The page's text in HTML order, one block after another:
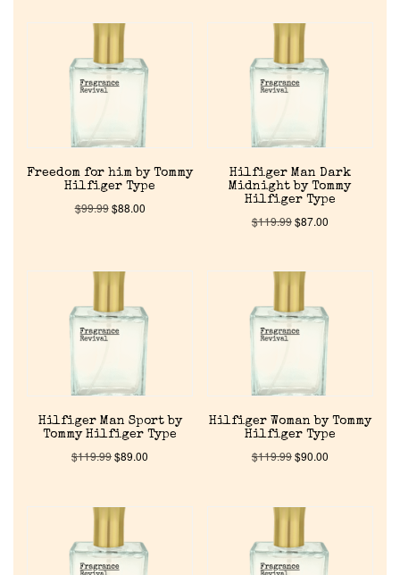
Home
Discontinued Fragrance List
Company List
Reviews
About Us
Pheromones
Get in Touch
Cart
Freedom for him by Tommy
Hilfiger Type
$99.99$88.00
Hilfiger Man Dark
Midnight by Tommy
Hilfiger Type
$119.99$87.00
Hilfiger Man Sport by
Tommy Hilfiger Type
$119.99$89.00
Hilfiger Woman by Tommy
Hilfiger Type
$119.99$90.00